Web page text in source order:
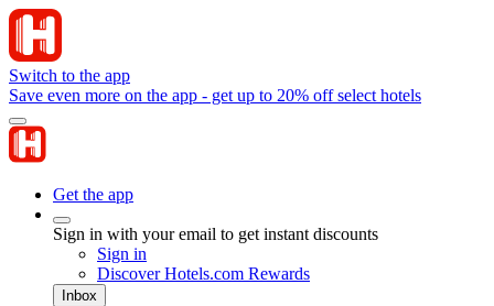
Switch to the app
Save even more on the app - get up to 20% off select hotels
Get the app
Sign in with your email to get instant discounts
Sign in
Discover Hotels.com Rewards
Inbox